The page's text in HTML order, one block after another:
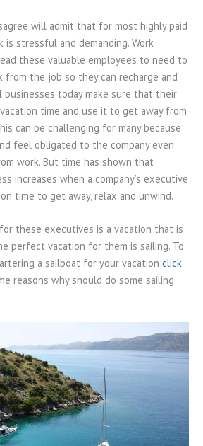
will admit that for most highly paid
is stressful and demanding. Work
these valuable employees to need to
from the job so they can recharge and
businesses today make sure that their
time and use it to get away from
can be challenging for many because
feel obligated to the company even
work. But time has shown that
increases when a company’s executive
time to get away, relax and unwind.
these executives is a vacation that is
perfect vacation for them is sailing. To
a sailboat for your vacation click
reasons why should do some sailing